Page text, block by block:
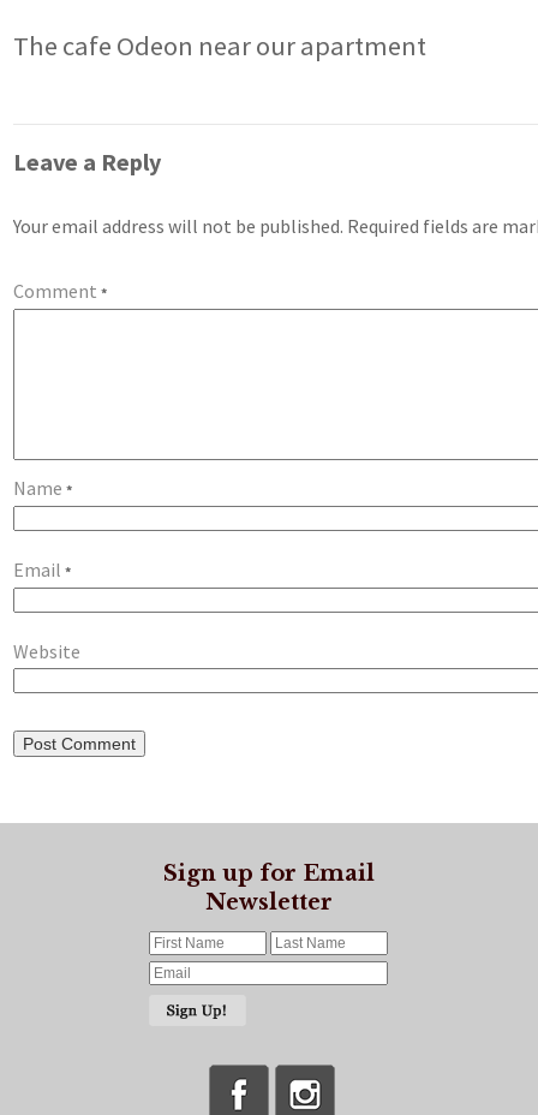
The cafe Odeon near our apartment
Leave a Reply
Your email address will not be published. Required fields are
Comment*
Name*
Email*
Website
Sign up for Email
Newsletter